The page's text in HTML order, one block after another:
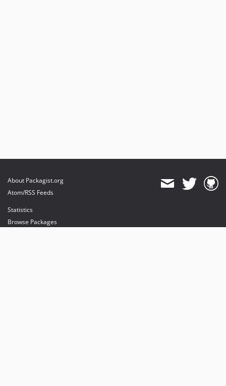
About Packagist.org
Atom/RSS Feeds
Statistics
Browse Packages